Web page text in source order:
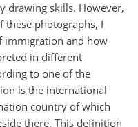
drawing skills. However,
these photographs, I
immigration and how
in different
to one of the
is the international
country of which
there. This definition